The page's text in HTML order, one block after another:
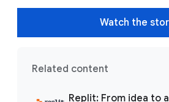
Watch the
Related content
Replit: From idea to